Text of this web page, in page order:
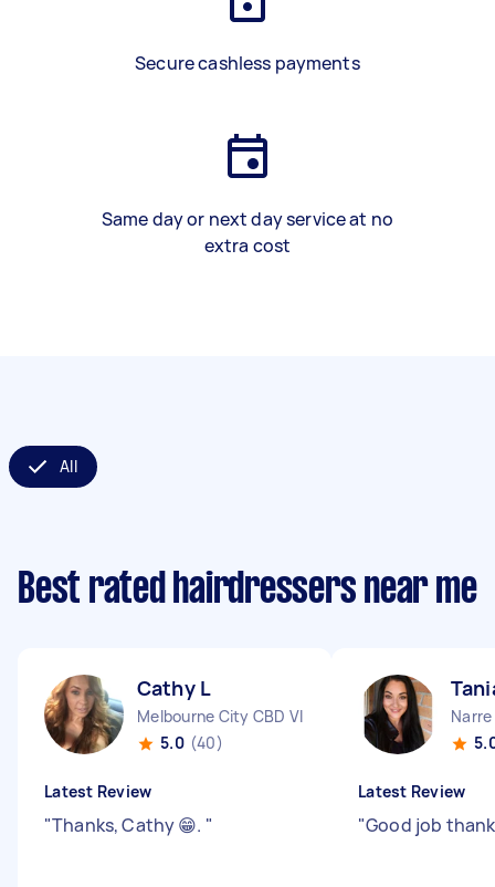
Secure cashless payments
Same day or next day service at no
extra cost
All
Best rated hairdressers near me
Cathy L
Melbourne City CBD VIC
5.0 (40)
Latest Review
"Thanks, Cathy 😁. "
Narre
Latest Review
"Good job